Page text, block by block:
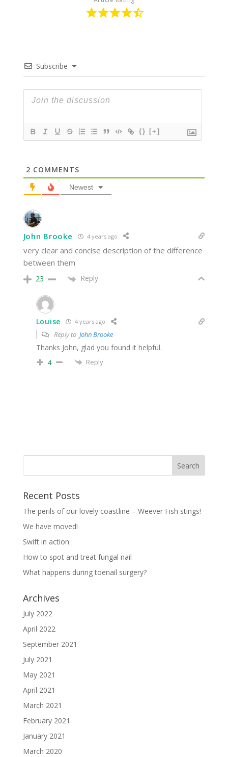
Subscribe
{} [+]
2 COMMENTS
Newest
John Brooke 4 years ago
very clear and concise description of the difference
between them
23 Reply
Louise 4 years ago
Reply to John Brooke
Thanks John, glad you found it helpful.
4 Reply
Recent Posts
The perils of our lovely coastline – Weever Fish stings!
We have moved!
Swift in action
How to spot and treat fungal nail
What happens during toenail surgery?
Archives
July 2022
April 2022
September 2021
July 2021
May 2021
April 2021
March 2021
February 2021
January 2021
March 2020